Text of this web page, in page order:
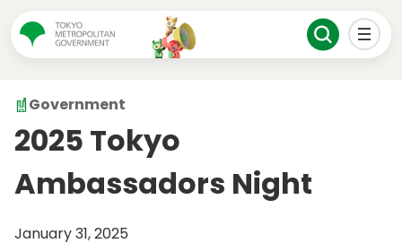
Government
2025 Tokyo
Ambassadors Night
January 31, 2025